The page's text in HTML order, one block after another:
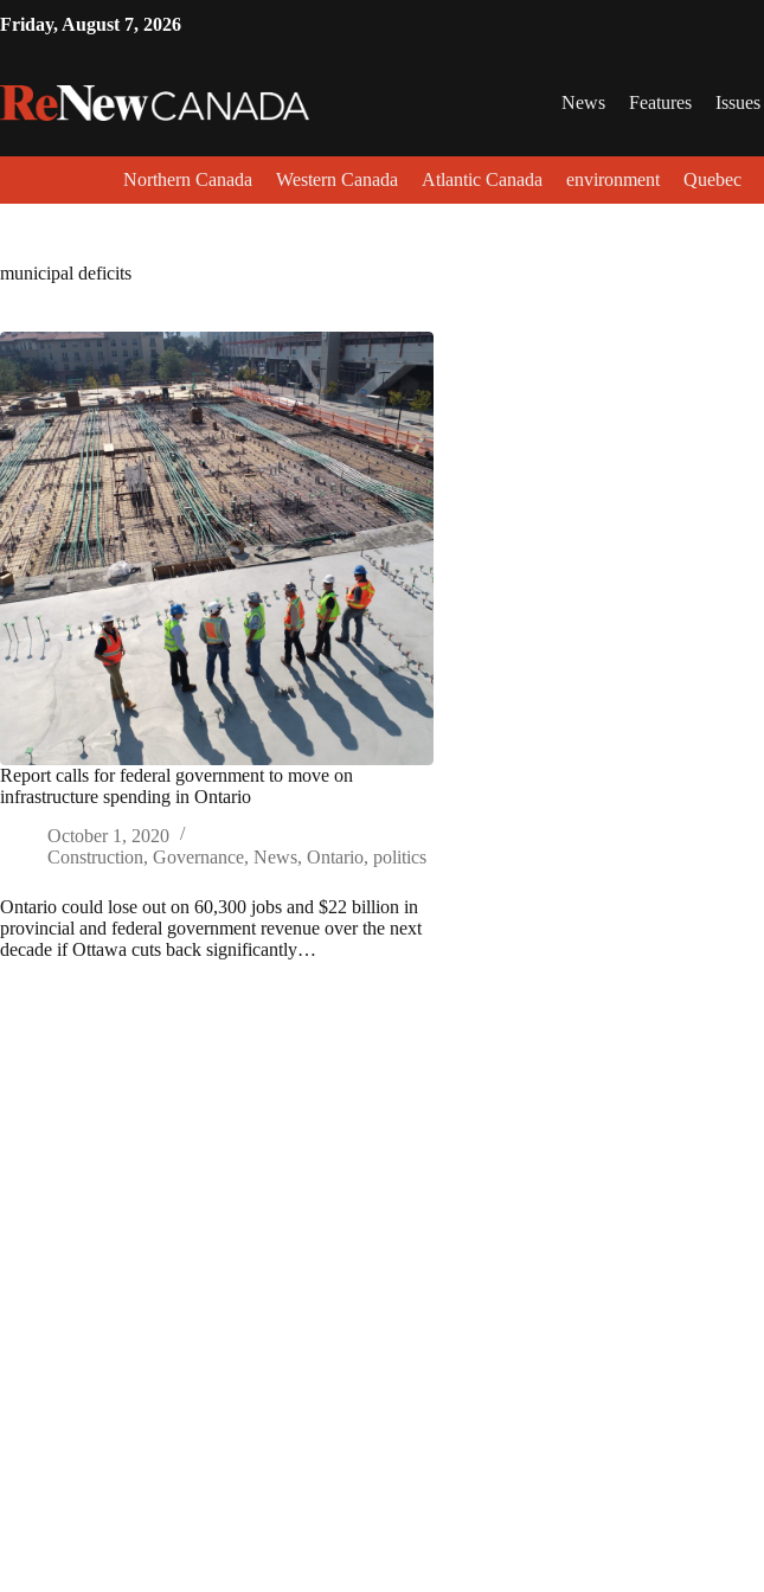
Friday, August 7, 2026
News Features Issues
Northern Canada Western Canada Atlantic Canada environment Quebec
municipal deficits
Report calls for federal government to move on
infrastructure spending in Ontario
October 1, 2020
Construction, Governance, News, Ontario, politics
Ontario could lose out on 60,300 jobs and $22 billion in
provincial and federal government revenue over the next
decade if Ottawa cuts back significantly…